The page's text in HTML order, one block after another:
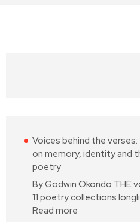
Voices behind the
on memory, identity and
poetry
By Godwin Okondo THE
11 poetry collections
Read more